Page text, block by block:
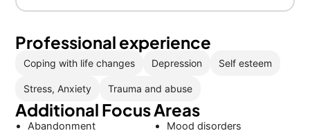
Professional experience
Coping with life changes Depression Self esteem
Stress, Anxiety Trauma and abuse
Additional Focus Areas
Abandonment
Mood disorders